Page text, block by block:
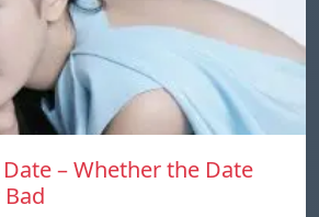
– Whether the Date